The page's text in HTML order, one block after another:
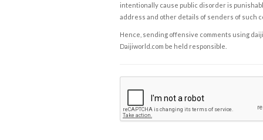
intentionally cause public disorder is
address and other details of senders of such
Hence, sending offensive comments using
Daijiworld.com be held responsible.